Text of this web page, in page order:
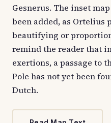
Gesnerus. The inset
been added, as Ortelius
beautifying or
remind the reader that
exertions, a passage to
Pole has not yet been
Dutch.